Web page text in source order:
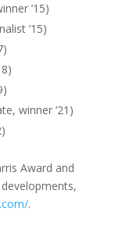
’15)
’15)
winner ’21)
Award and
.